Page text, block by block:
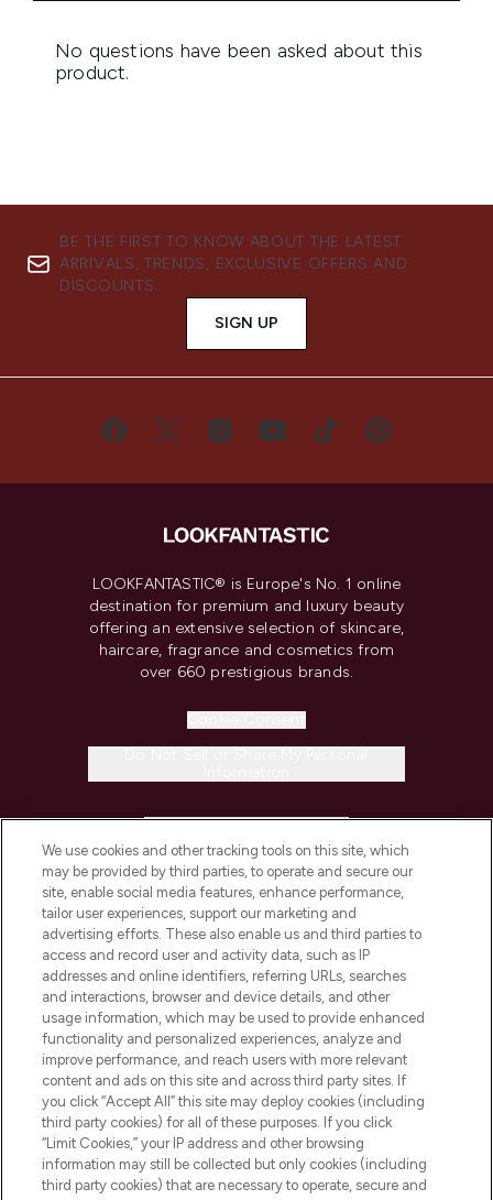
BE THE FIRST TO KNOW ABOUT THE LATEST
ARRIVALS, TRENDS, EXCLUSIVE OFFERS AND
DISCOUNTS.
SIGN UP
LOOKFANTASTIC® is Europe's No. 1 online
destination for premium and luxury beauty
offering an extensive selection of skincare,
haircare, fragrance and cosmetics from
over 660 prestigious brands.
COMPANY INFORMATION
ABOUT LOOKFANTASTIC
STORES AND SALONS
Pay Securely With
We use cookies and other tracking tools on this site, which
may be provided by third parties, to operate and secure our
site, enable social media features, enhance performance,
tailor user experiences, support our marketing and
advertising efforts. These also enable us and third parties to
access and record user and activity data, such as IP
addresses and online identifiers, referring URLs, searches
and interactions, browser and device details, and other
usage information, which may be used to provide enhanced
functionality and personalized experiences, analyze and
improve performance, and reach users with more relevant
content and ads on this site and across third party sites. If
you click “Accept All” this site may deploy cookies (including
third party cookies) for all of these purposes. If you click
“Limit Cookies,” your IP address and other browsing
information may still be collected but only cookies (including
third party cookies) that are necessary to operate, secure and